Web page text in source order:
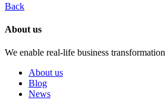
Back
About us
We enable real-life business
About us
Blog
News